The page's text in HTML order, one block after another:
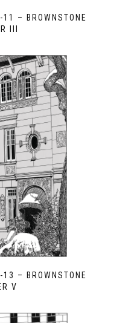
– BROWNSTONE
III
– BROWNSTONE
V